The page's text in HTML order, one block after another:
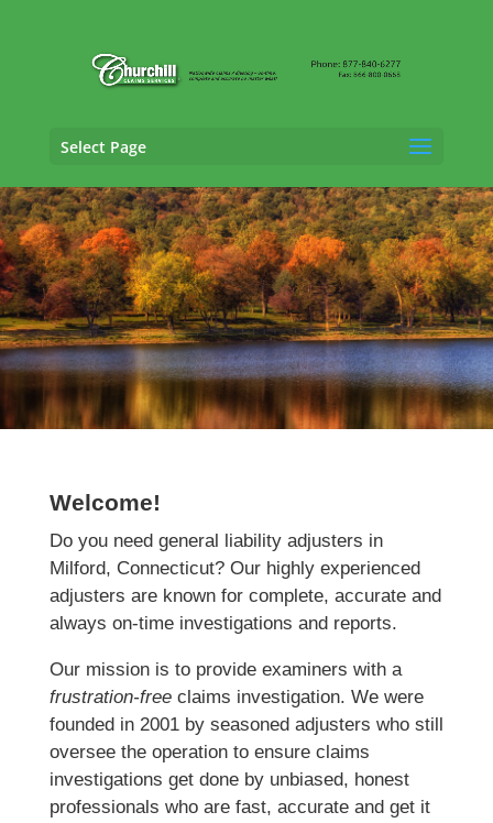
Select Page
General Liability Adjusting Services in
Milford, Connecticut
Welcome!
Do you need general liability adjusters in
Milford, Connecticut? Our highly experienced
adjusters are known for complete, accurate and
always on-time investigations and reports.
Our mission is to provide examiners with a
frustration-freeclaims investigation. We were
founded in 2001 by seasoned adjusters who still
oversee the operation to ensure claims
investigations get done by unbiased, honest
professionals who are fast, accurate and get it